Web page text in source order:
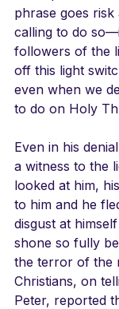
phrase goes
calling to do
followers of the
off this light
even when we
to do on Holy
Even in his
a witness to the
looked at him,
to him and he
disgust at
shone so fully
the terror of the
Christians, on
Peter, reported